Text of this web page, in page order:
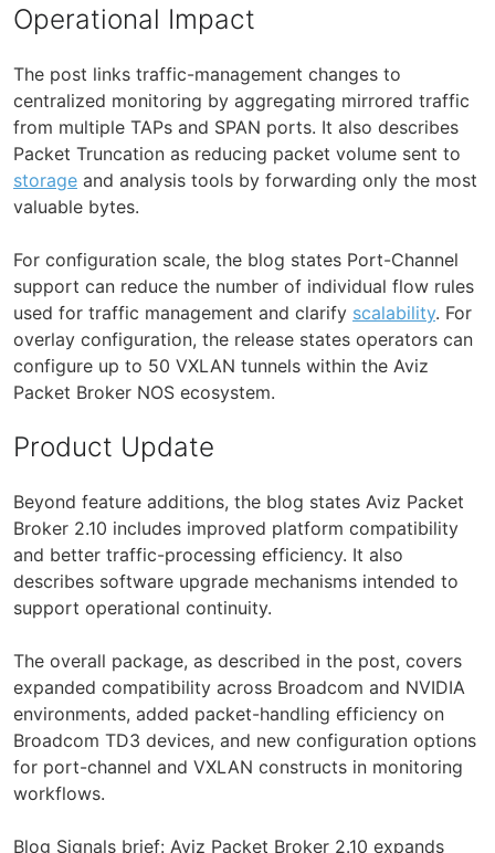
Operational Impact
The post links traffic-management changes to
centralized monitoring by aggregating mirrored traffic
from multiple TAPs and SPAN ports. It also describes
Packet Truncation as reducing packet volume sent to
storage and analysis tools by forwarding only the most
valuable bytes.
For configuration scale, the blog states Port-Channel
support can reduce the number of individual flow rules
used for traffic management and clarify scalability. For
overlay configuration, the release states operators can
configure up to 50 VXLAN tunnels within the Aviz
Packet Broker NOS ecosystem.
Product Update
Beyond feature additions, the blog states Aviz Packet
Broker 2.10 includes improved platform compatibility
and better traffic-processing efficiency. It also
describes software upgrade mechanisms intended to
support operational continuity.
The overall package, as described in the post, covers
expanded compatibility across Broadcom and NVIDIA
environments, added packet-handling efficiency on
Broadcom TD3 devices, and new configuration options
for port-channel and VXLAN constructs in monitoring
workflows.
Blog Signals brief: Aviz Packet Broker 2.10 expands